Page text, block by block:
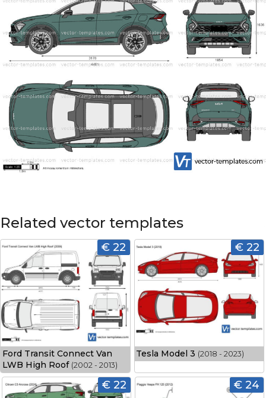
Related vector templates
€ 22
Ford Transit Connect Van
LWB High Roof (2002 - 2013)
€ 22
Tesla Model 3 (2018 - 2023)
€ 22 € 24